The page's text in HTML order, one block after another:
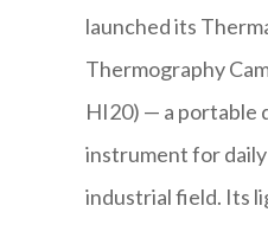
launched its
Thermography
HI20) — a portable
instrument for
industrial field. Its